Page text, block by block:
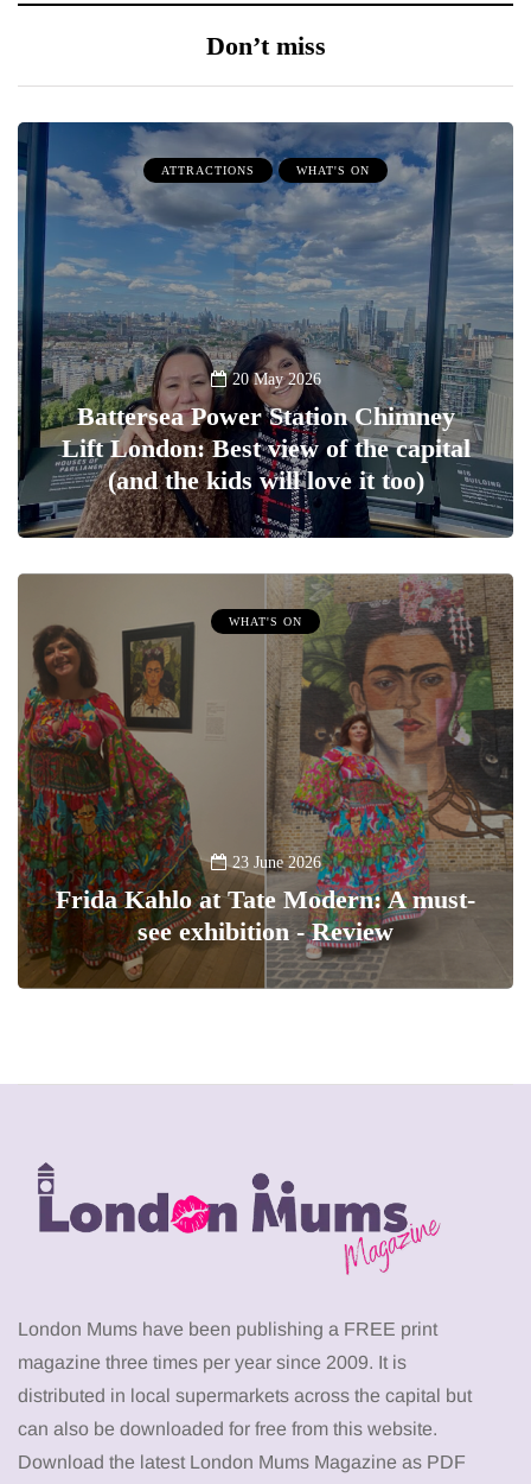
Don’t miss
ATTRACTIONS WHAT'S ON
20 May 2026
Battersea Power Station Chimney
Lift London: Best view of the capital
(and the kids will love it too)
WHAT'S ON
23 June 2026
Frida Kahlo at Tate Modern: A must-
see exhibition - Review
London Mums have been publishing a FREE print
magazine three times per year since 2009. It is
distributed in local supermarkets across the capital but
can also be downloaded for free from this website.
Download the latest London Mums Magazine as PDF